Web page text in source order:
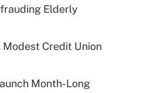
Elderly
Credit Union
Month-Long